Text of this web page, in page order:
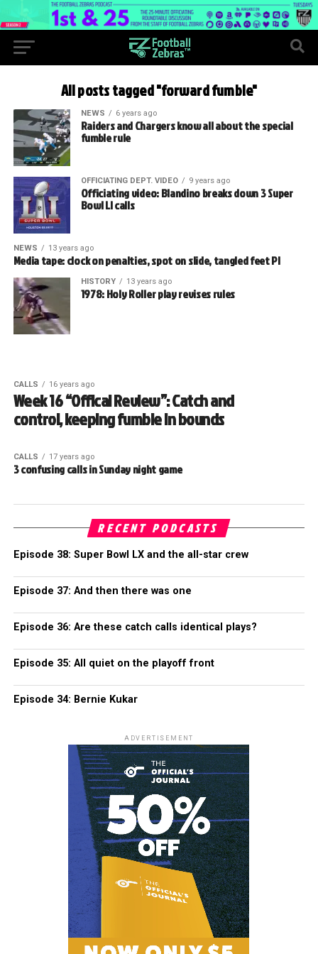
All posts tagged "forward fumble"
NEWS 6 years ago
Raiders and Chargers know all about the special
fumble rule
OFFICIATING DEPT. VIDEO 9 years ago
Officiating video: Blandino breaks down 3 Super
Bowl LI calls
NEWS 13 years ago
Media tape: clock on penalties, spot on slide, tangled feet PI
HISTORY 13 years ago
1978: Holy Roller play revises rules
CALLS 16 years ago
Week 16 “Offical Review”: Catch and
control, keeping fumble in bounds
CALLS 17 years ago
3 confusing calls in Sunday night game
RECENT PODCASTS
Episode 38: Super Bowl LX and the all-star crew
Episode 37: And then there was one
Episode 36: Are these catch calls identical plays?
Episode 35: All quiet on the playoff front
Episode 34: Bernie Kukar
ADVERTISEMENT